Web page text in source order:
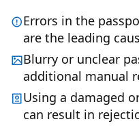
Errors in the
are the leading
Blurry or unclear
additional manual
Using a damaged
can result in